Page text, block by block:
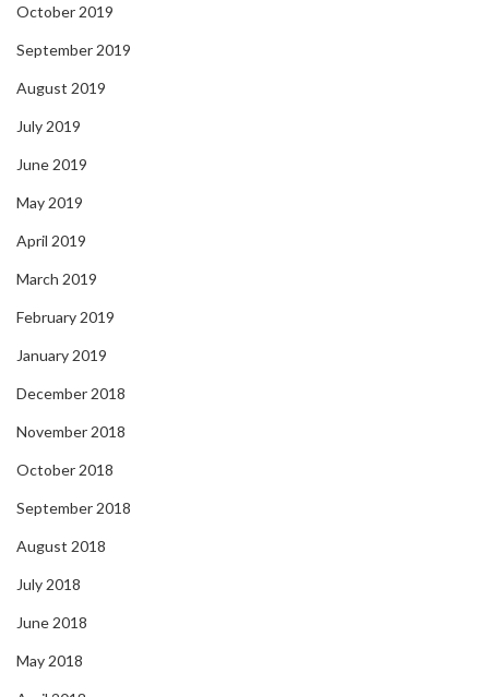
October 2019
September 2019
August 2019
July 2019
June 2019
May 2019
April 2019
March 2019
February 2019
January 2019
December 2018
November 2018
October 2018
September 2018
August 2018
July 2018
June 2018
May 2018